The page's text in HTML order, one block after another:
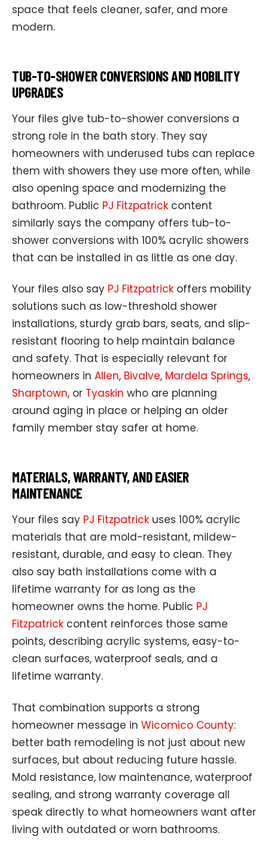
space that feels cleaner, safer, and more
modern.
TUB-TO-SHOWER CONVERSIONS AND MOBILITY
UPGRADES
Your files give tub-to-shower conversions a
strong role in the bath story. They say
homeowners with underused tubs can replace
them with showers they use more often, while
also opening space and modernizing the
bathroom. Public PJ Fitzpatrick content
similarly says the company offers tub-to-
shower conversions with 100% acrylic showers
that can be installed in as little as one day.
Your files also say PJ Fitzpatrick offers mobility
solutions such as low-threshold shower
installations, sturdy grab bars, seats, and slip-
resistant flooring to help maintain balance
and safety. That is especially relevant for
homeowners in Allen, Bivalve, Mardela Springs,
Sharptown, or Tyaskin who are planning
around aging in place or helping an older
family member stay safer at home.
MATERIALS, WARRANTY, AND EASIER
MAINTENANCE
Your files say PJ Fitzpatrick uses 100% acrylic
materials that are mold-resistant, mildew-
resistant, durable, and easy to clean. They
also say bath installations come with a
lifetime warranty for as long as the
homeowner owns the home. Public PJ
Fitzpatrick content reinforces those same
points, describing acrylic systems, easy-to-
clean surfaces, waterproof seals, and a
lifetime warranty.
That combination supports a strong
homeowner message in Wicomico County:
better bath remodeling is not just about new
surfaces, but about reducing future hassle.
Mold resistance, low maintenance, waterproof
sealing, and strong warranty coverage all
speak directly to what homeowners want after
living with outdated or worn bathrooms.